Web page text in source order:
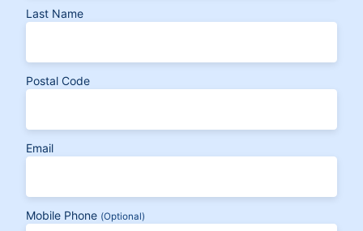
Last Name
Postal Code
Email
Mobile Phone (Optional)